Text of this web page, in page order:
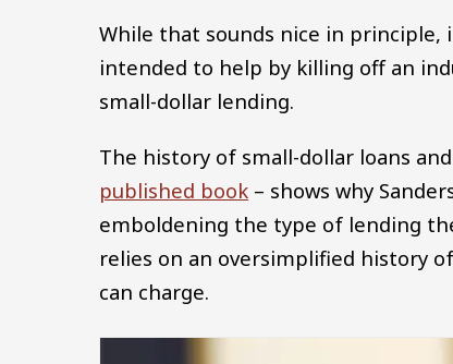
While that sounds nice in principle,
intended to help by killing off an
small-dollar lending.
The history of small-dollar loans
published book – shows why
emboldening the type of lending
relies on an oversimplified history
can charge.